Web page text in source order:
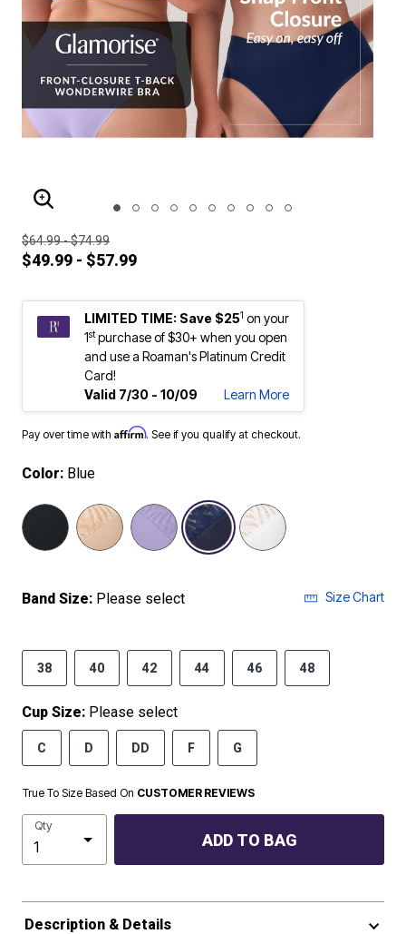
ENLARGE IMAGE
$64.99 - $74.99
$49.99 - $57.99
LIMITED TIME: Save $251 on your
1stpurchase of $30+ when you open
and use a Roaman's Platinum Credit
Card!
Valid 7/30 - 10/09
Learn More
Pay over time with Affirm. See if you qualify at checkout.
Color: Blue
selected
Band Size: Please select Size Chart
38 40 42 44 46 48
Cup Size: Please select
C D DD F G
True To Size Based On CUSTOMER REVIEWS
Qty
ADD TO BAG
Description & Details